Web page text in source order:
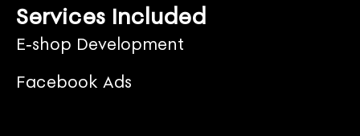
Services Included
E-shop Development
Facebook Ads